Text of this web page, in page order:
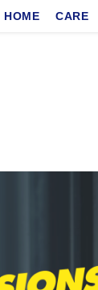
HOME CARE